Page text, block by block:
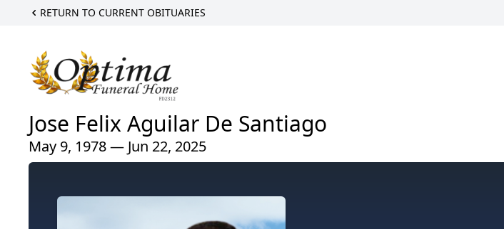
RETURN TO CURRENT OBITUARIES
Jose Felix Aguilar De Santiago
May 9, 1978 — Jun 22, 2025